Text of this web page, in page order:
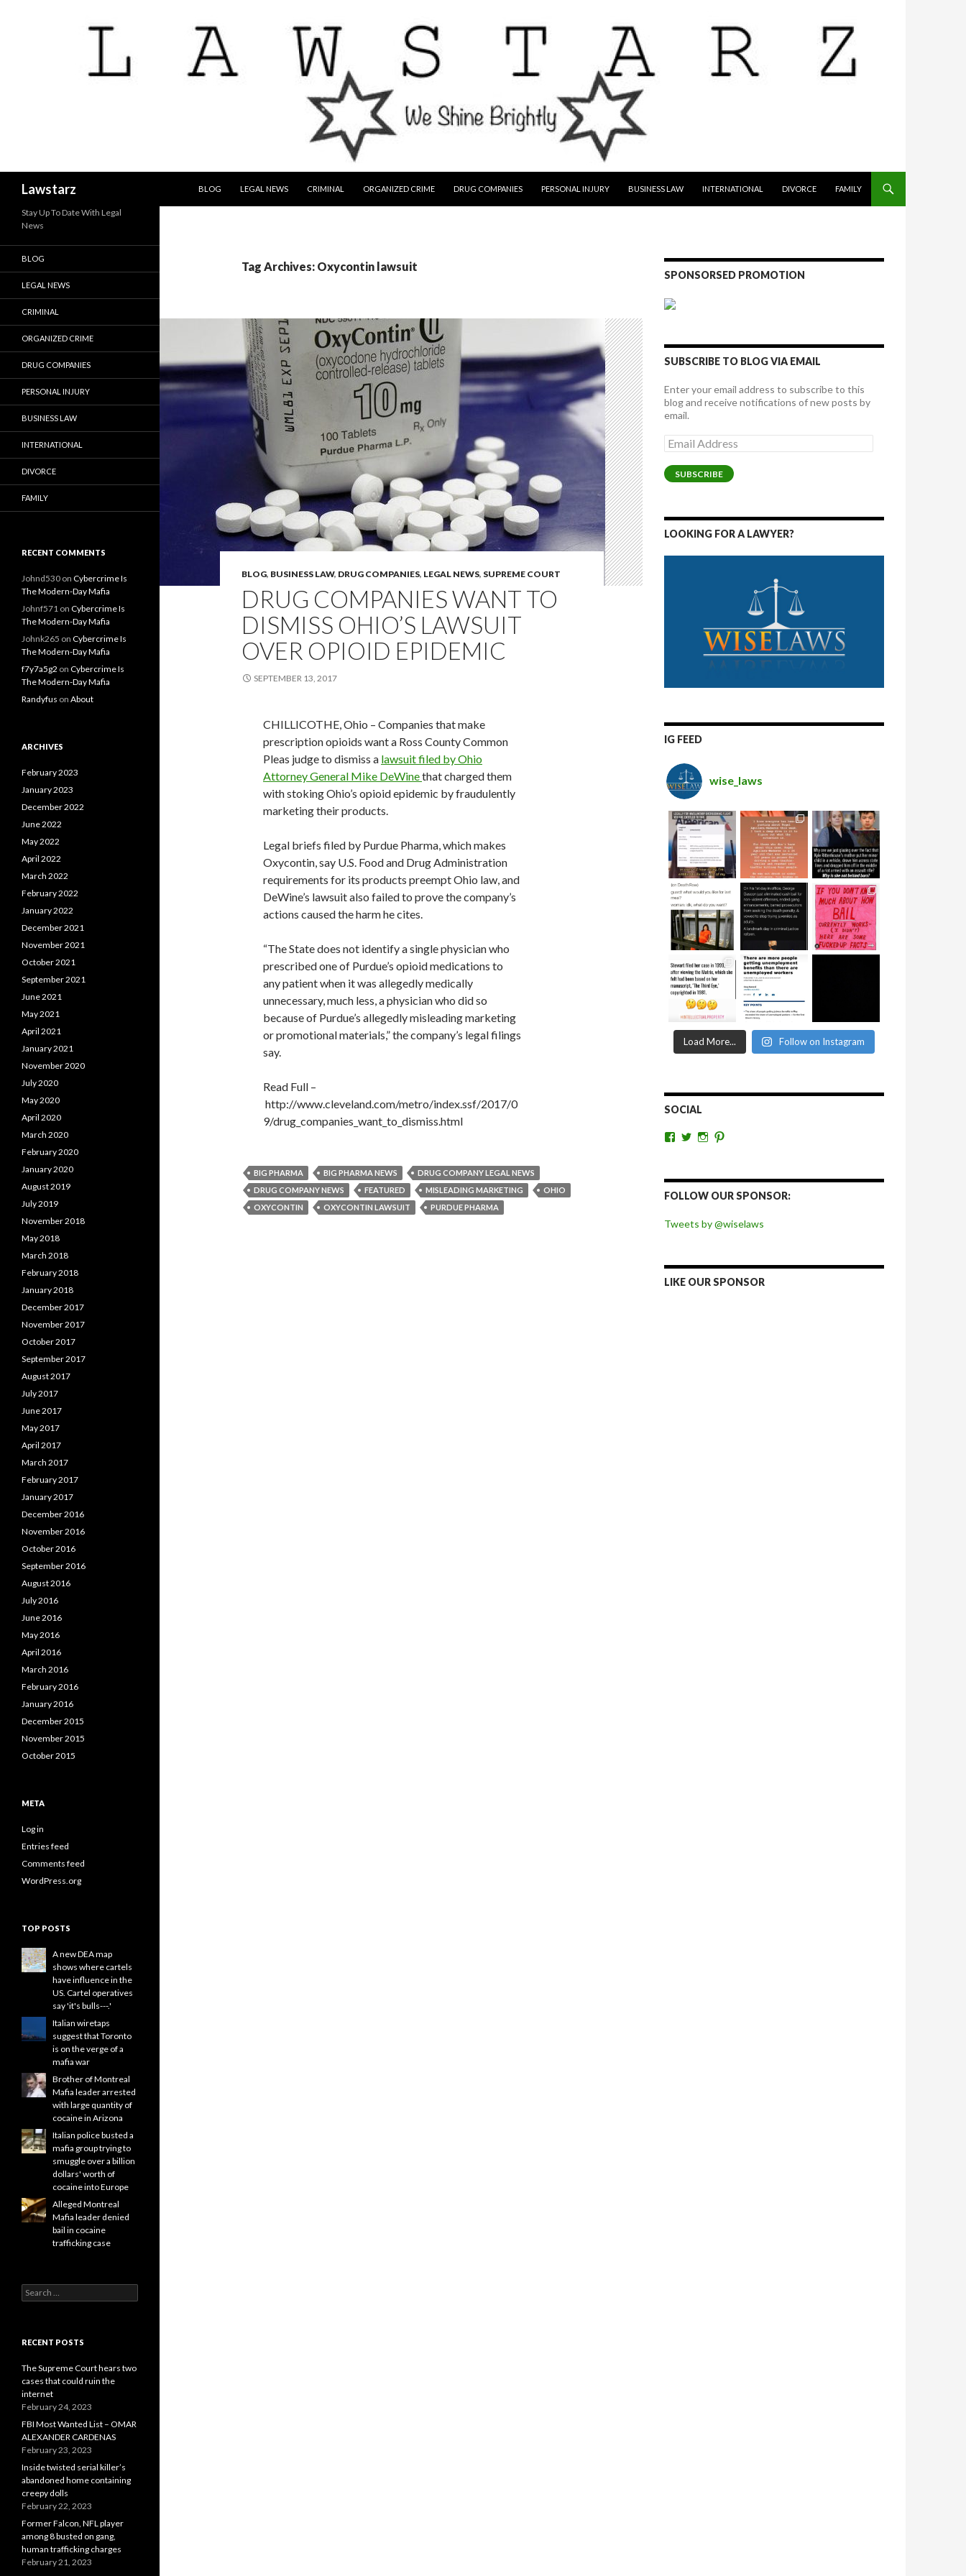
Lawstarz
BLOG
LEGAL NEWS CRIMINAL ORGANIZED CRIME DRUG COMPANIES PERSONAL INJURY BUSINESS LAW INTERNATIONAL DIVORCE FAMILY
Tag Archives: Oxycontin lawsuit
BLOG, BUSINESS LAW, DRUG COMPANIES, LEGAL NEWS, SUPREME COURT
DRUG COMPANIES WANT TO
DISMISS OHIO’S LAWSUIT
OVER OPIOID EPIDEMIC
SEPTEMBER 13, 2017
CHILLICOTHE, Ohio – Companies that make
prescription opioids want a Ross County Common
Pleas judge to dismiss a lawsuit filed by Ohio
Attorney General Mike DeWinethat charged them
with stoking Ohio’s opioid epidemic by fraudulently
marketing their products.
Legal briefs filed by Purdue Pharma, which makes
Oxycontin, say U.S. Food and Drug Administration
requirements for its products preempt Ohio law, and
DeWine’s lawsuit also failed to prove the company’s
actions caused the harm he cites.
“The State does not identify a single physician who
prescribed one of Purdue’s opioid medications to
any patient when it was allegedly medically
unnecessary, much less, a physician who did so
because of Purdue’s allegedly misleading marketing
or promotional materials,” the company’s legal filings
say.
Read Full –
http://www.cleveland.com/metro/index.ssf/2017/0
9/drug_companies_want_to_dismiss.html
BIG PHARMA BIG PHARMA NEWS
DRUG COMPANY LEGAL NEWS
DRUG COMPANY NEWS
FEATURED MISLEADING MARKETING
OHIO
OXYCONTIN
OXYCONTIN LAWSUIT PURDUE PHARMA
SPONSORSED PROMOTION
SUBSCRIBE TO BLOG VIA EMAIL
Enter your email address to subscribe to this
blog and receive notifications of new posts by
email.
Email
Address
SUBSCRIBE
LOOKING FOR A LAWYER?
IG FEED
wise_laws
Load More... Follow on Instagram
SOCIAL
View
Facebook
View
Twitter
View
Instagram
Pinterest
FOLLOW OUR SPONSOR:
Tweets by @wiselaws
LIKE OUR SPONSOR
Stay Up To Date With Legal
News
BLOG
LEGAL NEWS
CRIMINAL
ORGANIZED CRIME
DRUG COMPANIES
PERSONAL INJURY
BUSINESS LAW
INTERNATIONAL
DIVORCE
FAMILY
RECENT COMMENTS
Johnd530 on Cybercrime Is
The Modern-Day Mafia
Johnf571 on Cybercrime Is
The Modern-Day Mafia
Johnk265 on Cybercrime Is
The Modern-Day Mafia
f7y7a5g2 on Cybercrime Is
The Modern-Day Mafia
Randyfus on About
ARCHIVES
February 2023
January 2023
December 2022
June 2022
May 2022
April 2022
March 2022
February 2022
January 2022
December 2021
November 2021
October 2021
September 2021
June 2021
May 2021
April 2021
January 2021
November 2020
July 2020
May 2020
April 2020
March 2020
February 2020
January 2020
August 2019
July 2019
November 2018
May 2018
March 2018
February 2018
January 2018
December 2017
November 2017
October 2017
September 2017
August 2017
July 2017
June 2017
May 2017
April 2017
March 2017
February 2017
January 2017
December 2016
November 2016
October 2016
September 2016
August 2016
July 2016
June 2016
May 2016
April 2016
March 2016
February 2016
January 2016
December 2015
November 2015
October 2015
META
Log in
Entries feed
Comments feed
WordPress.org
TOP POSTS
A new DEA map
shows where cartels
have influence in the
US. Cartel operatives
say 'it's bulls---.'
Italian wiretaps
suggest that Toronto
is on the verge of a
mafia war
Brother of Montreal
Mafia leader arrested
with large quantity of
cocaine in Arizona
Italian police busted a
mafia group trying to
smuggle over a billion
dollars' worth of
cocaine into Europe
Alleged Montreal
Mafia leader denied
bail in cocaine
trafficking case
Search
for:
RECENT POSTS
The Supreme Court hears two
cases that could ruin the
internet
February 24, 2023
FBI Most Wanted List – OMAR
ALEXANDER CARDENAS
February 23, 2023
Inside twisted serial killer’s
abandoned home containing
creepy dolls
February 22, 2023
Former Falcon, NFL player
among 8 busted on gang,
human trafficking charges
February 21, 2023